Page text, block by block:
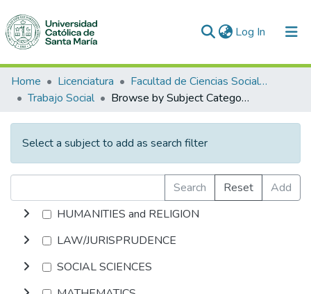
Log In (current)
Communities & Collections
All of DSpace
Home Licenciatura
Facultad de Ciencias Sociales y Humanidades
Trabajo Social
Browse by Subject Category
Select a subject to add as search filter
Search Reset
Add
HUMANITIES and RELIGION
LAW/JURISPRUDENCE
SOCIAL SCIENCES